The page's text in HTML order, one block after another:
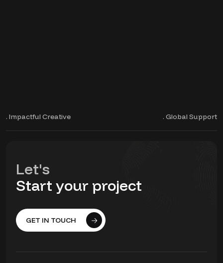
. Impactful Creative . Global Support
Let's
Start your project
GET IN TOUCH